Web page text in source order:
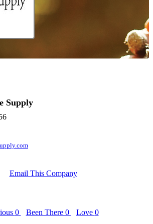
Supply
Email This Company
0 Been There 0 Love 0